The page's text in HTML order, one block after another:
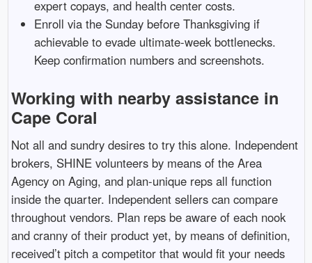
expert copays, and health center costs.
Enroll via the Sunday before Thanksgiving if
achievable to evade ultimate-week bottlenecks.
Keep confirmation numbers and screenshots.
Working with nearby assistance in
Cape Coral
Not all and sundry desires to try this alone. Independent
brokers, SHINE volunteers by means of the Area
Agency on Aging, and plan-unique reps all function
inside the quarter. Independent sellers can compare
throughout vendors. Plan reps be aware of each nook
and cranny of their product yet, by means of definition,
received’t pitch a competitor that would fit your needs